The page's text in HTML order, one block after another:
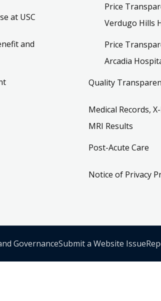
at USC
and
Price
Verdugo Hills
Price
Arcadia
Quality
Medical Records,
MRI Results
Post-Acute Care
Notice of Privacy
GovernanceSubmit a Website Issue